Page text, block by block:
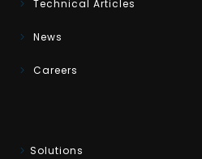
Technical Articles
News
Careers
Solutions